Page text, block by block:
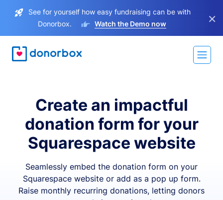
See for yourself how easy fundraising can be with
Donorbox.
Watch the Demo now ×
Create an impactful
donation form for your
Squarespace website
Seamlessly embed the donation form on your
Squarespace website or add as a pop up form.
Raise monthly recurring donations, letting donors